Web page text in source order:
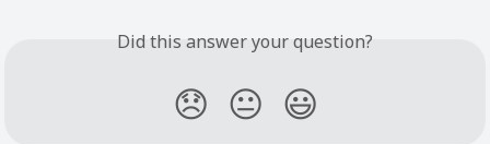
Did this answer your question?
😞 😐 😃